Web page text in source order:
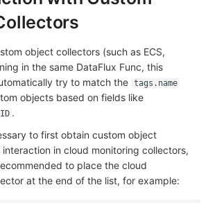
object collectors (such as ECS,
in the same DataFlux Func, this
try to match the tags.name
objects based on fields like
.
to first obtain custom object
in cloud monitoring collectors,
to place the cloud
at the end of the list, for example: